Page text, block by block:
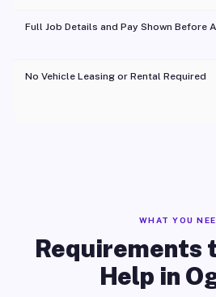
Full Job Details and Pay Shown Before
No Vehicle Leasing or Rental Required
WHAT YOU
Requirements
Help in